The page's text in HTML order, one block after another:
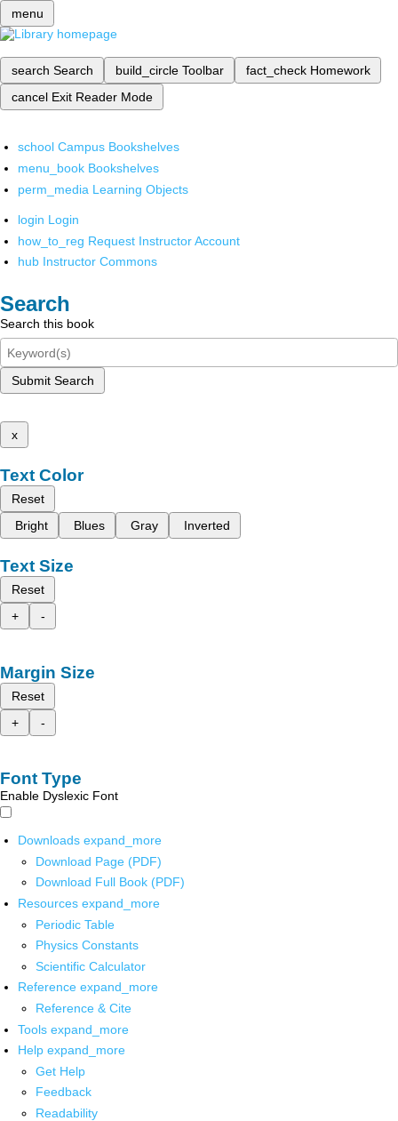
menu
search Search build_circle Toolbar fact_check Homework
cancel Exit Reader Mode
school Campus Bookshelves
menu_book Bookshelves
perm_media Learning Objects
login Login
how_to_reg Request Instructor Account
hub Instructor Commons
Search
Search this book
Submit Search
x
Text Color
Reset
Bright
Blues Gray Inverted
Text Size
Reset
+
-
Margin Size
Reset
+
-
Font Type
Enable Dyslexic Font
Downloads expand_more
Download Page (PDF)
Download Full Book (PDF)
Resources expand_more
Periodic Table
Physics Constants
Scientific Calculator
Reference expand_more
Reference & Cite
Tools expand_more
Help expand_more
Get Help
Feedback
Readability